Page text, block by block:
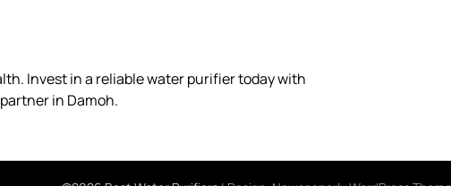
Invest in a reliable water purifier today with
in Damoh.